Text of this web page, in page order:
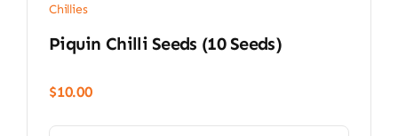
Chillies
Piquin Chilli Seeds (10 Seeds)
$10.00